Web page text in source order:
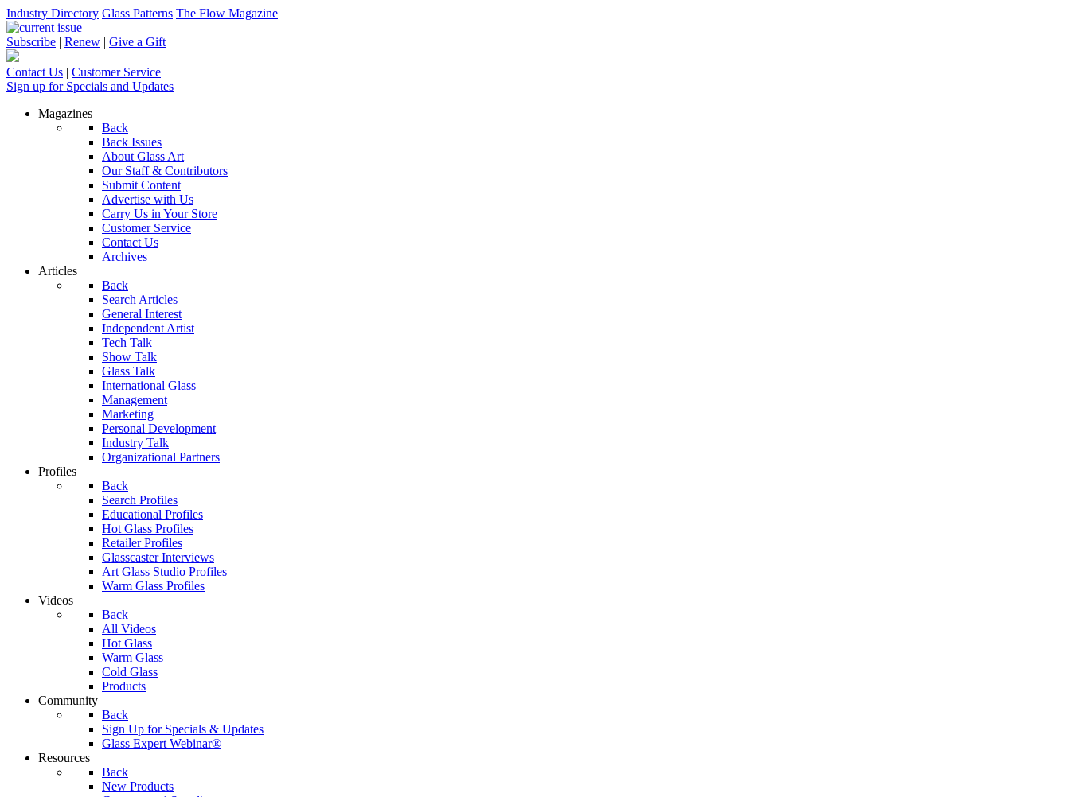
Industry Directory Glass Patterns The Flow Magazine
Subscribe | Renew | Give a Gift
Contact Us | Customer Service
Sign up for Specials and Updates
Magazines
Back
Back Issues
About Glass Art
Our Staff & Contributors
Submit Content
Advertise with Us
Carry Us in Your Store
Customer Service
Contact Us
Archives
Articles
Back
Search Articles
General Interest
Independent Artist
Tech Talk
Show Talk
Glass Talk
International Glass
Management
Marketing
Personal Development
Industry Talk
Organizational Partners
Profiles
Back
Search Profiles
Educational Profiles
Hot Glass Profiles
Retailer Profiles
Glasscaster Interviews
Art Glass Studio Profiles
Warm Glass Profiles
Videos
Back
All Videos
Hot Glass
Warm Glass
Cold Glass
Products
Community
Back
Sign Up for Specials & Updates
Glass Expert Webinar®
Resources
Back
New Products